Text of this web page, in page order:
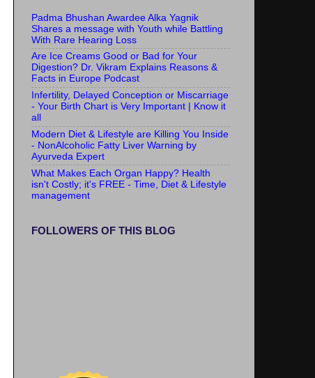
Padma Bhushan Awardee Alka Yagnik
Shares a message with Youth while Battling
With Rare Hearing Loss
Are Ice Creams Good or Bad for Your
Digestion? Dr. Vikram Explains Reasons &
Facts in Europe Podcast
Infertility, Delayed Conception or Miscarriage
- Your Birth Chart is Very Important | Know it
all
Modern Diet & Lifestyle are Killing You Inside
- NonAlcoholic Fatty Liver Warning by
Ayurveda Expert
What Makes Each Organ Happy? Health
isn't Costly; it's FREE - Time, Diet & Lifestyle
management
FOLLOWERS OF THIS BLOG